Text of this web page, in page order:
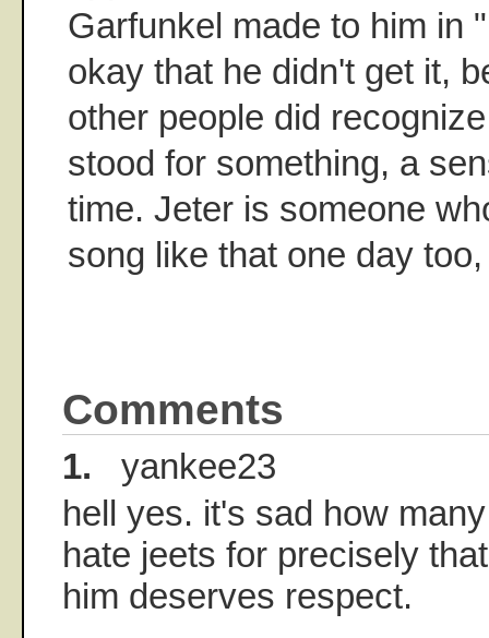
Garfunkel made to him in
okay that he didn't get it,
other people did
stood for something, a
time. Jeter is someone
song like that one day
Comments
1. yankee23
hell yes. it's sad how
hate jeets for precisely
him deserves respect.